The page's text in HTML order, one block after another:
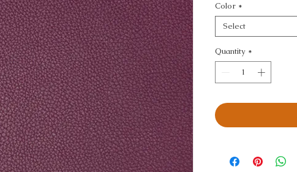
Color *
Select
Quantity *